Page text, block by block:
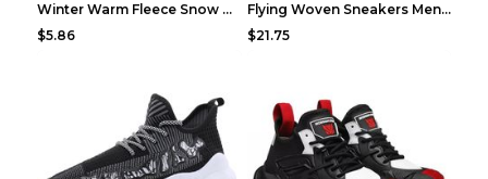
Winter Warm Fleece Snow Boots Round-toed Platform ...
$5.86
Flying Woven Sneakers Men's Shoes Popcorn Running ...
$21.75